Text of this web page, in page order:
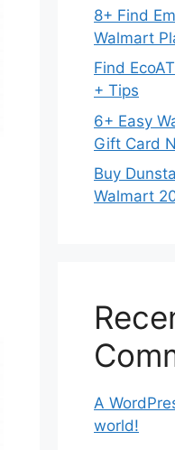
8+ Find
Walmart
Find
+ Tips
6+ Easy
Gift Card
Buy
Walmart
A
world!